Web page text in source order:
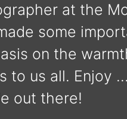
at the
some
on the
to us all. Enjoy
out there!